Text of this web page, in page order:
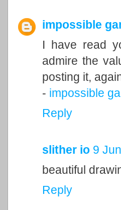
impossible
I have read
admire the
posting it,
- impossible
Reply
slither io 9
beautiful
Reply